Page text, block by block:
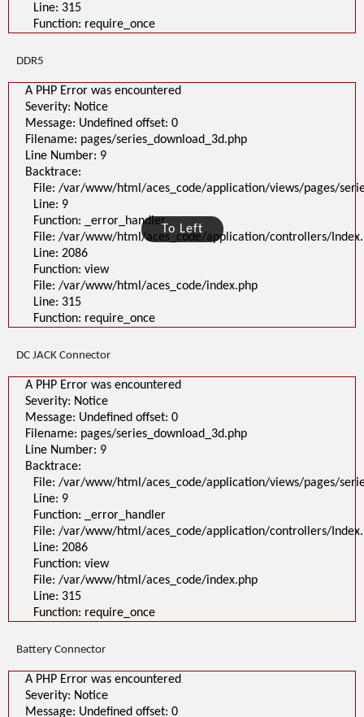
To Left
Line: 315
Function: require_once
DDR5
A PHP Error was encountered
Severity: Notice
Message: Undefined offset: 0
Filename: pages/series_download_3d.php
Line Number: 9
Backtrace:
File: /var/www/html/aces_code/application/views/pages/
Line: 9
Function: _error_handler
File: /var/www/html/aces_code/application/controllers/
Line: 2086
Function: view
File: /var/www/html/aces_code/index.php
Line: 315
Function: require_once
DC JACK Connector
A PHP Error was encountered
Severity: Notice
Message: Undefined offset: 0
Filename: pages/series_download_3d.php
Line Number: 9
Backtrace:
File: /var/www/html/aces_code/application/views/pages/
Line: 9
Function: _error_handler
File: /var/www/html/aces_code/application/controllers/
Line: 2086
Function: view
File: /var/www/html/aces_code/index.php
Line: 315
Function: require_once
Battery Connector
A PHP Error was encountered
Severity: Notice
Message: Undefined offset: 0